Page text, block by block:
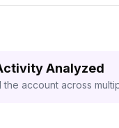
Analyzed
account across